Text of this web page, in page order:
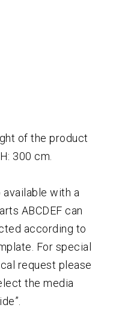
of the product
300 cm.
with a
ABCDEF can
according to
For special
request please
the media